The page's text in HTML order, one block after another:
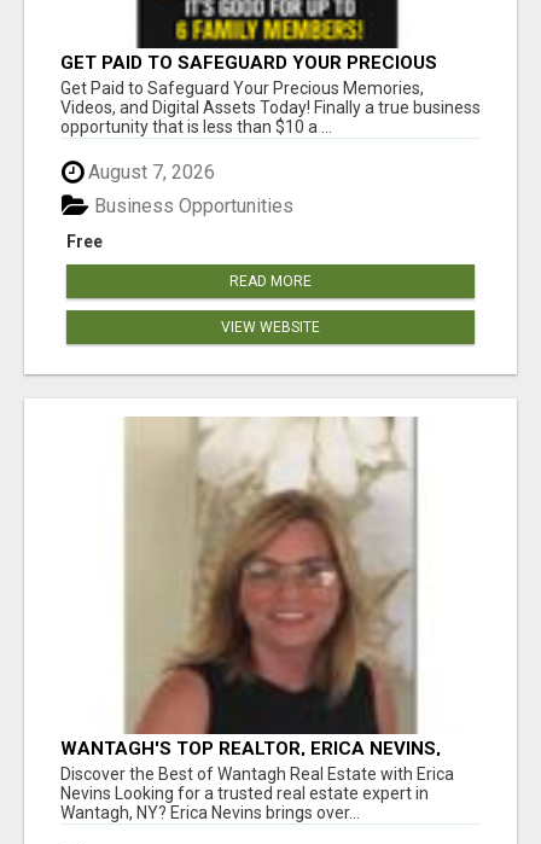
GET PAID TO SAFEGUARD YOUR PRECIOUS
MEMORIES
Get Paid to Safeguard Your Precious Memories,
Videos, and Digital Assets Today! Finally a true business
opportunity that is less than $10 a ...
August 7, 2026
Free
Business Opportunities
READ MORE
VIEW WEBSITE
WANTAGH'S TOP REALTOR, ERICA NEVINS,
MAKING YOUR HOMEOWNERSHIP DREAMS
COME TRUE!
Discover the Best of Wantagh Real Estate with Erica
Nevins Looking for a trusted real estate expert in
Wantagh, NY? Erica Nevins brings over...